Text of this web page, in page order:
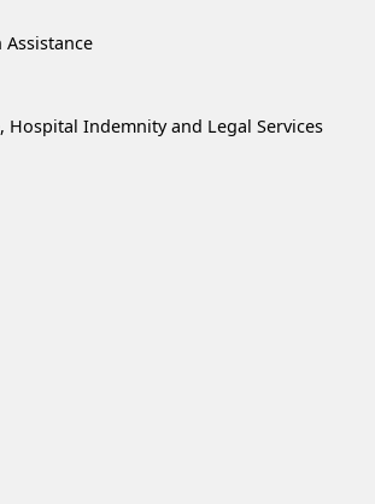
Hospital Indemnity and Legal Services